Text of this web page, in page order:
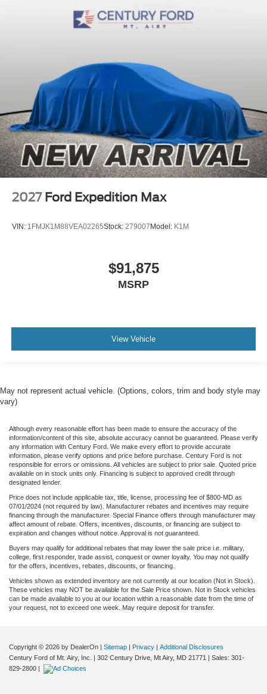
2027 Ford Expedition Max
VIN: 1FMJK1M88VEA02265Stock: 279007 Model: K1M
$91,875
MSRP
View Vehicle
May not represent actual vehicle. (Options, colors, trim and body style may
vary)
Although every reasonable effort has been made to ensure the accuracy of the
information/content of this site, absolute accuracy cannot be guaranteed. Please verify
any information with Century Ford. We make every effort to provide accurate
information, please verify options and price before purchase. Century Ford is not
responsible for errors or omissions. All vehicles are subject to prior sale. Quoted price
available on in stock units only. Financing is subject to approved credit through
designated lender.
Price does not include applicable tax, title, license, processing fee of $800-MD as
07/01/2024 (not required by law). Manufacturer rebates and incentives may require
financing through the manufacturer. Special Finance offers through manufacturer may
affect amount of rebate. Offers, incentives, discounts, or financing are subject to
expiration and changes without notice. Approval is not guaranteed.
Buyers may qualify for additional rebates that may lower the sale price i.e. military,
college, first responder, trade assist, conquest or owner loyalty. You may not qualify
for the offers, incentives, rebates, discounts, or financing.
Vehicles shown as extended inventory are not currently at our location (Not in Stock).
These vehicles may NOT be available for the Sale Price shown. Not in Stock vehicles
can be made available to you at our location within a reasonable date from the time of
your request, not to exceed one week. May require deposit for transfer.
Copyright © 2026 by DealerOn Sitemap Privacy
Additional Disclosures
Century Ford of Mt. Airy, Inc.
302 Century Drive, Mt Airy, MD 21771 | Sales: 301-
829-2800